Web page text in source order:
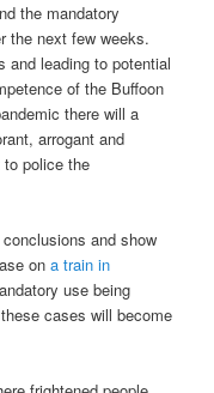
the mandatory
the next few weeks.
and leading to potential
of the Buffoon
there will a
arrogant and
police the
and show
ona train in
use being
cases will become